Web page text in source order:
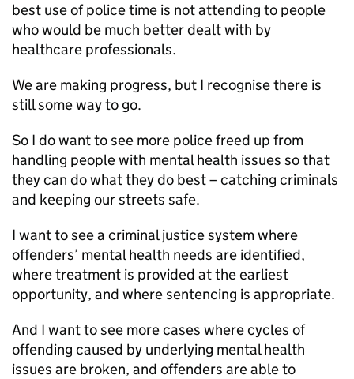
best use of police time is not attending to people
who would be much better dealt with by
healthcare professionals.
We are making progress, but I recognise there is
still some way to go.
So I do want to see more police freed up from
handling people with mental health issues so that
they can do what they do best – catching criminals
and keeping our streets safe.
I want to see a criminal justice system where
offenders’ mental health needs are identified,
where treatment is provided at the earliest
opportunity, and where sentencing is appropriate.
And I want to see more cases where cycles of
offending caused by underlying mental health
issues are broken, and offenders are able to